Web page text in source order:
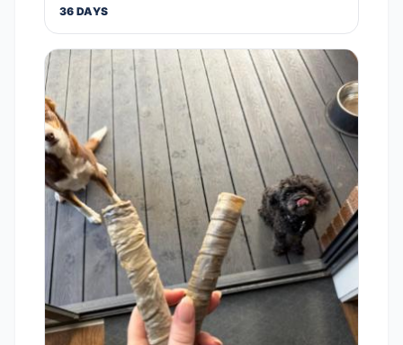
36 DAYS